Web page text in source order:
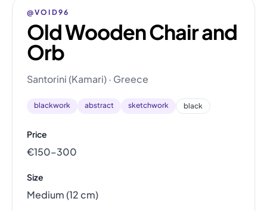
@VOID96
Old Wooden Chair and
Orb
Santorini (Kamari) · Greece
blackwork abstract sketchwork black
Price
€150–300
Size
Medium (12 cm)